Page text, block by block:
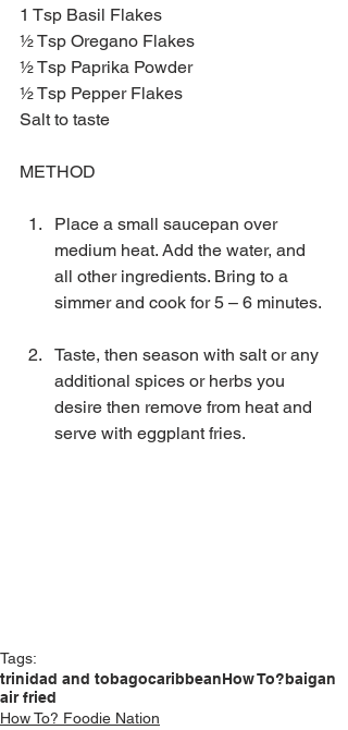
1 Tsp Basil Flakes
½ Tsp Oregano Flakes
½ Tsp Paprika Powder
½ Tsp Pepper Flakes
Salt to taste
METHOD
Place a small saucepan over
medium heat. Add the water, and
all other ingredients. Bring to a
simmer and cook for 5 – 6 minutes.
Taste, then season with salt or any
additional spices or herbs you
desire then remove from heat and
serve with eggplant fries.
Tags:
trinidad and tobagocaribbeanHow To?baigan
air fried
How To? Foodie Nation